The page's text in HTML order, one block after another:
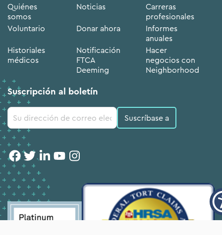
Quiénes
somos
Noticias
Carreras
profesionales
Voluntario
Donar ahora
Informes
anuales
Historiales
médicos
Notificación
FTCA
Deeming
Hacer
negocios con
Neighborhood
Suscripción al boletín
Uso de
Constant
Contact.
Por
favor,
deje
este
campo
en
blanco.